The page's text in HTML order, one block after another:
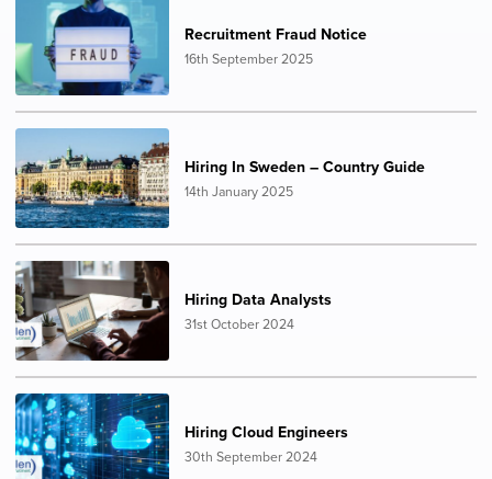
Recruitment Fraud Notice
16th September 2025
Hiring In Sweden – Country Guide
14th January 2025
Hiring Data Analysts
31st October 2024
Hiring Cloud Engineers
30th September 2024